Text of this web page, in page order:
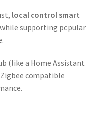
local control smart
supporting popular
(like a Home Assistant
Zigbee compatible